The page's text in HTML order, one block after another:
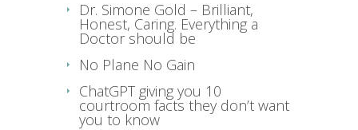
Dr. Simone Gold – Brilliant,
Honest, Caring. Everything a
Doctor should be
No Plane No Gain
ChatGPT giving you 10
courtroom facts they don’t want
you to know